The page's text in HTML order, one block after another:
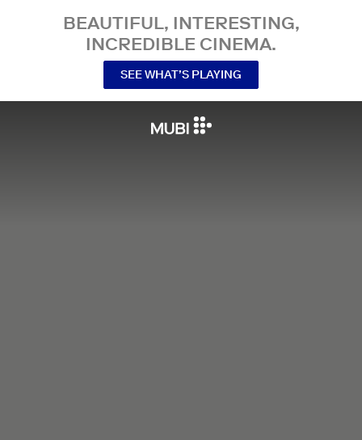
BEAUTIFUL, INTERESTING,
INCREDIBLE CINEMA.
SEE WHAT’S PLAYING